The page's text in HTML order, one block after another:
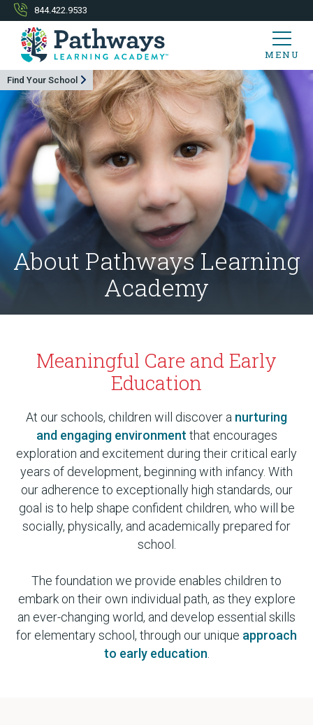
844.422.9533
MENU
Find Your School
About Pathways Learning
Academy
Meaningful Care and Early
Education
At our schools, children will discover a nurturing
and engaging environment that encourages
exploration and excitement during their critical early
years of development, beginning with infancy. With
our adherence to exceptionally high standards, our
goal is to help shape confident children, who will be
socially, physically, and academically prepared for
school.
The foundation we provide enables children to
embark on their own individual path, as they explore
an ever-changing world, and develop essential skills
for elementary school, through our unique approach
to early education